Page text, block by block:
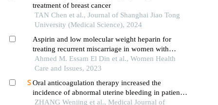
treatment of breast cancer
TAN Chen et al., Journal of Shanghai Jiao Tong
University (Medical Science), 2024
Aspirin and low molecular weight heparin for
treating recurrent miscarriage in women with
negative anti-phospholipid antibodies.
Ahmed M. Essam El Din et al., Women Health
Care and Issues, 2023
Oral anticoagulation therapy increased the
incidence of abnormal uterine bleeding in patients
with thrombophilia: a single-center retrospective
ZHANG Wenjing et al., Medical Journal of